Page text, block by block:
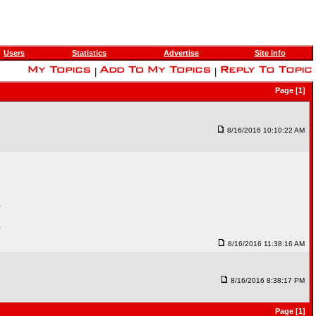
Users Statistics Advertise Site Info
Page [1]
8/16/2016 10:10:22 AM
8/16/2016 11:38:16 AM
8/16/2016 8:38:17 PM
Page [1]